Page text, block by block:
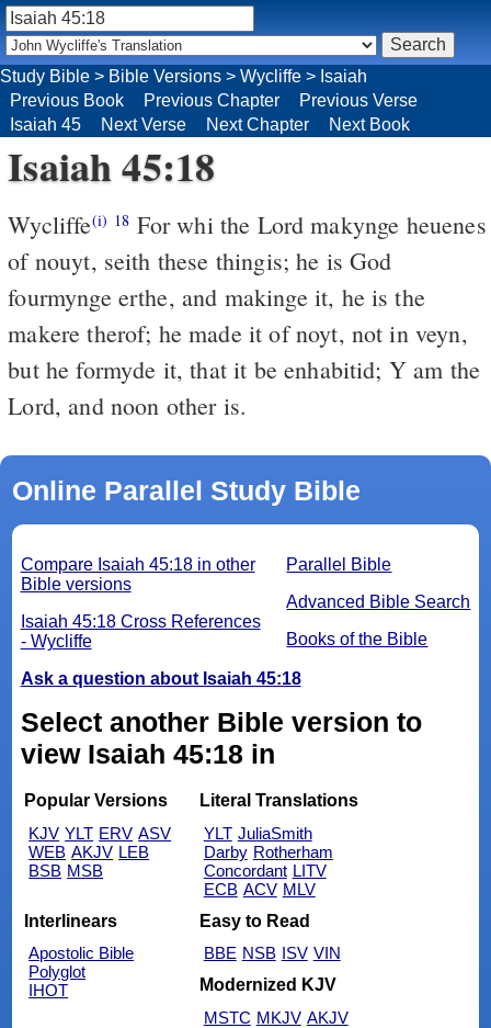
Study Bible > Bible Versions > Wycliffe > Isaiah
Previous Book
Previous Chapter
Previous Verse
Isaiah 45
Next Verse Next Chapter Next Book
Isaiah 45:18
Wycliffe(i) 18 For whi the Lord makynge heuenes
of nouyt, seith these thingis; he is God
fourmynge erthe, and makinge it, he is the
makere therof; he made it of noyt, not in veyn,
but he formyde it, that it be enhabitid; Y am the
Lord, and noon other is.
Online Parallel Study Bible
Parallel Bible
Advanced Bible Search
Books of the Bible
Compare Isaiah 45:18 in other
Bible versions
Isaiah 45:18 Cross References
- Wycliffe
Ask a question about Isaiah 45:18
Select another Bible version to
view Isaiah 45:18 in
Popular Versions
KJV YLT ERV ASV
WEB AKJV LEB
BSB MSB
Literal Translations
YLT JuliaSmith
Darby Rotherham
Concordant LITV
ECB ACV MLV
Interlinears
Apostolic Bible
Polyglot
IHOT
Easy to Read
BBE NSB ISV VIN
Modernized KJV
MSTC MKJV AKJV